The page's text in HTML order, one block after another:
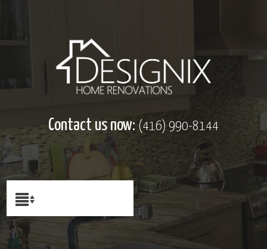
Contact us now: (416) 990-8144